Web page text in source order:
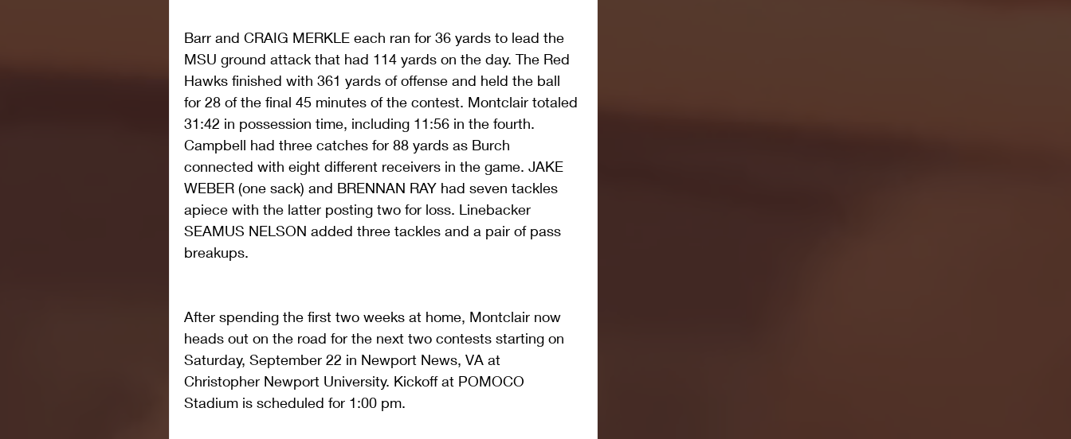
Barr and CRAIG MERKLE each ran for 36 yards to lead the
MSU ground attack that had 114 yards on the day. The Red
Hawks finished with 361 yards of offense and held the ball
for 28 of the final 45 minutes of the contest. Montclair totaled
31:42 in possession time, including 11:56 in the fourth.
Campbell had three catches for 88 yards as Burch
connected with eight different receivers in the game. JAKE
WEBER (one sack) and BRENNAN RAY had seven tackles
apiece with the latter posting two for loss. Linebacker
SEAMUS NELSON added three tackles and a pair of pass
breakups.
After spending the first two weeks at home, Montclair now
heads out on the road for the next two contests starting on
Saturday, September 22 in Newport News, VA at
Christopher Newport University. Kickoff at POMOCO
Stadium is scheduled for 1:00 pm.